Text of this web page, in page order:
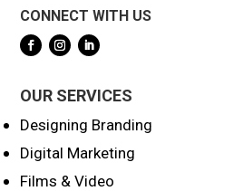
CONNECT WITH US
OUR SERVICES
Designing Branding
Digital Marketing
Films & Video